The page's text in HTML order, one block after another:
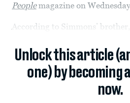
People magazine on
According to Simmons’
Unlock this article
one) by becoming
now.